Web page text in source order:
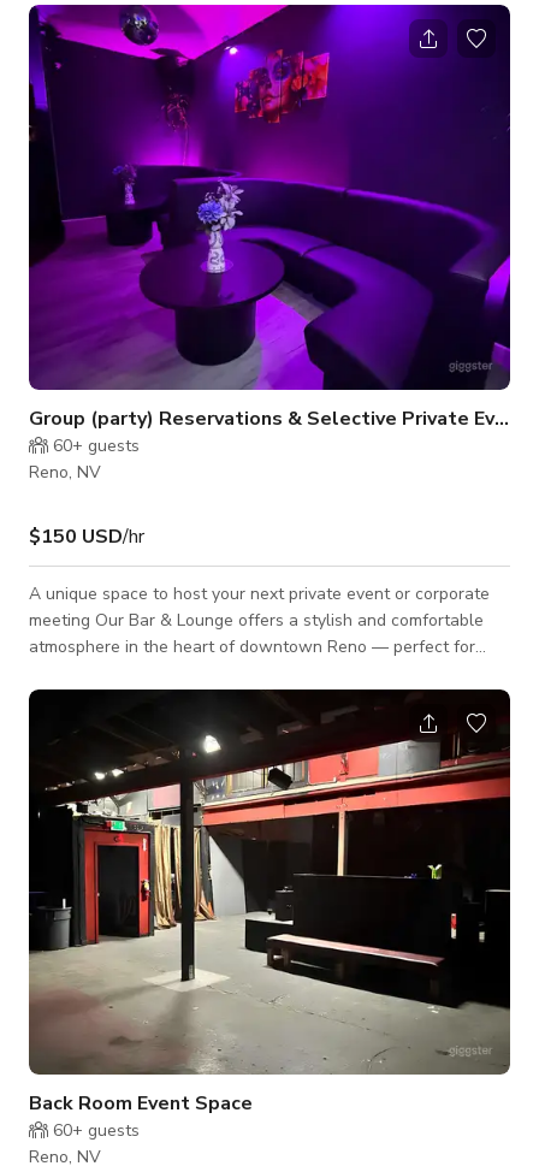
unobstructed layout with plenty of space to accommodate
both small and large groups. Soft ambient lighting creates a
modern, inviting atmosphere that can easily be adjusted to
suit energetic classes, focused meetings, or evening events.
Large windows provide
Group (party) Reservations & Selective Private Events
60+ guests
Reno, NV
$150 USD/hr
A unique space to host your next private event or corporate
meeting Our Bar & Lounge offers a stylish and comfortable
atmosphere in the heart of downtown Reno — perfect for
gatherings. Our venue features: • A full-service bar with
customizable drink menus and professional bartenders •
Lounge seating ideal for casual conversation or formal
presentations • TV access for slideshows, sports, or company
branding • Karao
Back Room Event Space
60+ guests
Reno, NV